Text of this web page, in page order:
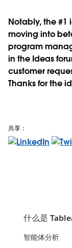
Notably, the #1
moving into
program
in the Ideas
customer
Thanks for the
共享：
什么是
智能体分析